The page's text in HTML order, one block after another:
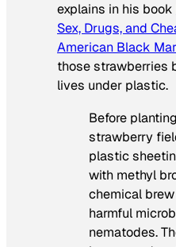
explains in his book
Sex, Drugs, and
American Black
those strawberries
lives under plastic.
Before
strawberry
plastic
with methyl
chemical
harmful
nematodes.